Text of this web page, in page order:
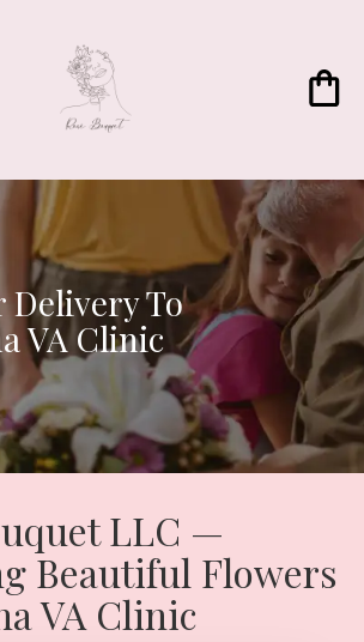
Delivery To
VA Clinic
LLC —
Beautiful Flowers
VA Clinic